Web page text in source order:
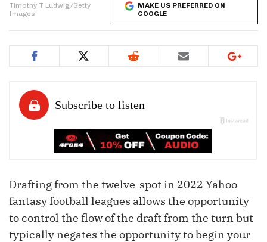
Timothy T Ludwig/Getty
Images
MAKE US PREFERRED ON
GOOGLE
Drafting from the twelve-spot in 2022 Yahoo
fantasy football leagues allows the opportunity
to control the flow of the draft from the turn but
typically negates the opportunity to begin your